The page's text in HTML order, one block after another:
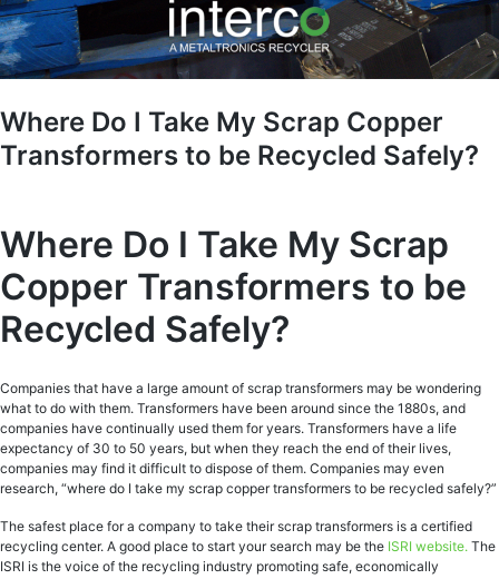
Where Do I Take My Scrap Copper
Transformers to be Recycled Safely?
Where Do I Take My Scrap
Copper Transformers to be
Recycled Safely?
Companies that have a large amount of scrap transformers may be wondering
what to do with them. Transformers have been around since the 1880s, and
companies have continually used them for years. Transformers have a life
expectancy of 30 to 50 years, but when they reach the end of their lives,
companies may find it difficult to dispose of them. Companies may even
research, “where do I take my scrap copper transformers to be recycled safely?”
The safest place for a company to take their scrap transformers is a certified
recycling center. A good place to start your search may be the ISRI website. The
ISRI is the voice of the recycling industry promoting safe, economically